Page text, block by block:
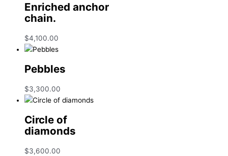
Enriched anchor
chain.
$4,100.00
Pebbles
$3,300.00
Circle of
diamonds
$3,600.00